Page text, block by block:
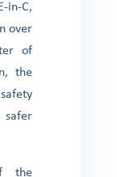
in-C,
over
of
the
safer
the